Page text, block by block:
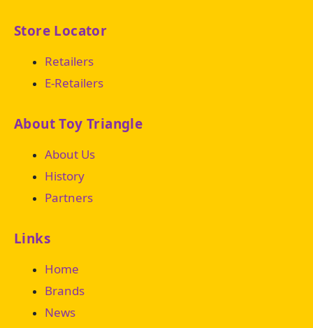
Links
Home
Brands
News
About Toy Triangle
About Us
History
Partners
Store Locator
Retailers
E-Retailers